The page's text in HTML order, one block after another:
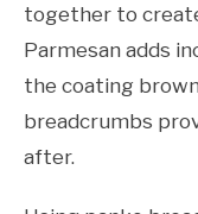
together to
Parmesan adds
the coating
breadcrumbs
after.